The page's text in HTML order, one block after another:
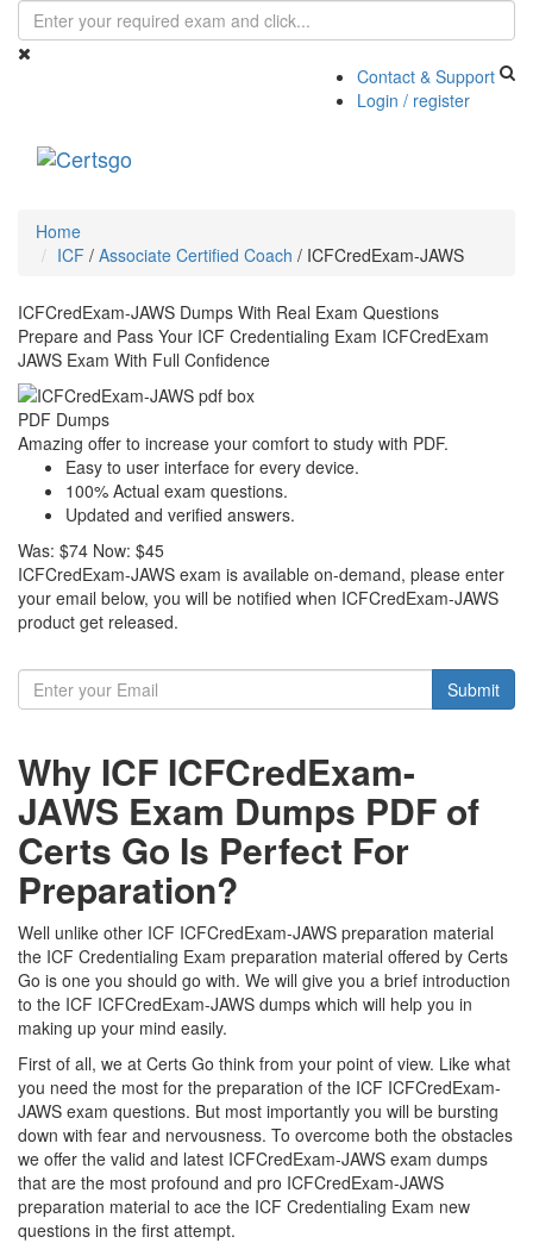
Contact & Support
Login / register
Home
ICF / Associate Certified Coach / ICFCredExam-JAWS
ICFCredExam-JAWS Dumps With Real Exam Questions
Prepare and Pass Your ICF Credentialing Exam ICFCredExam
JAWS Exam With Full Confidence
PDF Dumps
Amazing offer to increase your comfort to study with PDF.
Easy to user interface for every device.
100% Actual exam questions.
Updated and verified answers.
Was: $74 Now: $45
ICFCredExam-JAWS exam is available on-demand, please enter
your email below, you will be notified when ICFCredExam-JAWS
product get released.
Submit
Why ICF ICFCredExam-
JAWS Exam Dumps PDF of
Certs Go Is Perfect For
Preparation?
Well unlike other ICF ICFCredExam-JAWS preparation material
the ICF Credentialing Exam preparation material offered by Certs
Go is one you should go with. We will give you a brief introduction
to the ICF ICFCredExam-JAWS dumps which will help you in
making up your mind easily.
First of all, we at Certs Go think from your point of view. Like what
you need the most for the preparation of the ICF ICFCredExam-
JAWS exam questions. But most importantly you will be bursting
down with fear and nervousness. To overcome both the obstacles
we offer the valid and latest ICFCredExam-JAWS exam dumps
that are the most profound and pro ICFCredExam-JAWS
preparation material to ace the ICF Credentialing Exam new
questions in the first attempt.